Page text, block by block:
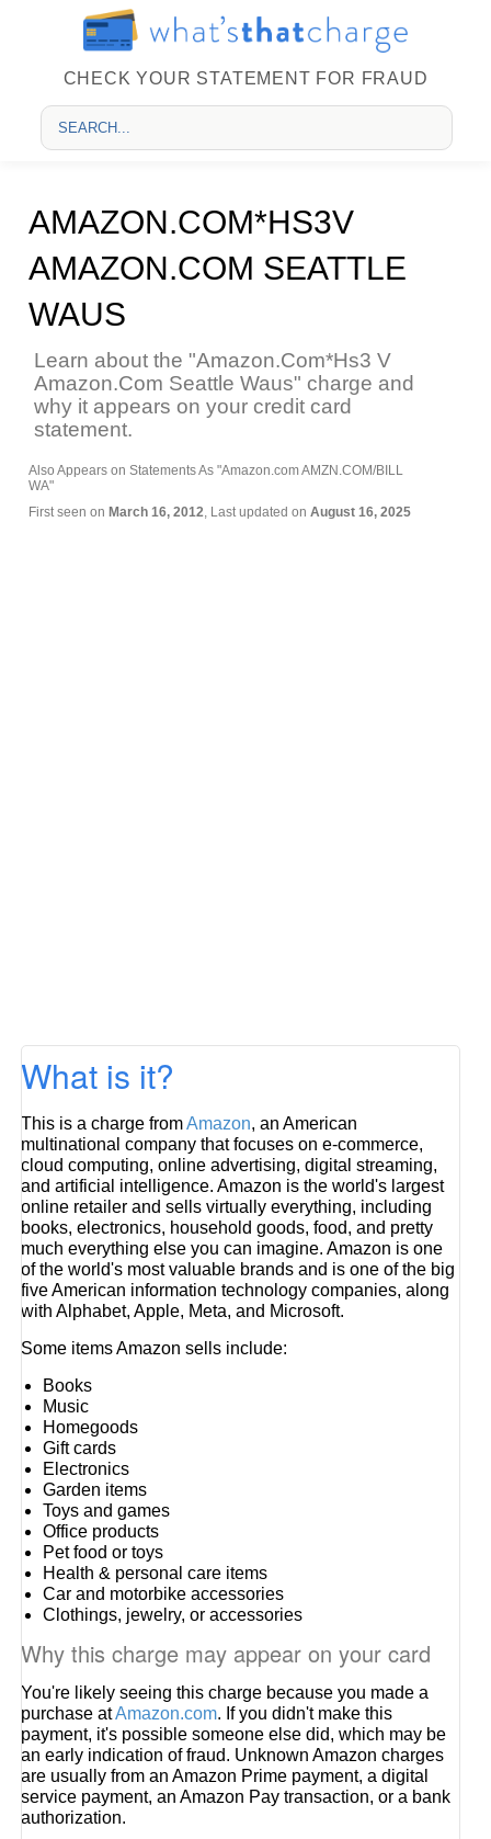
CHECK YOUR STATEMENT FOR FRAUD
AMAZON.COM*HS3V
AMAZON.COM SEATTLE
WAUS
Learn about the "Amazon.Com*Hs3 V
Amazon.Com Seattle Waus" charge and
why it appears on your credit card
statement.
Also Appears on Statements As "Amazon.com AMZN.COM/BILL
WA"
First seen on March 16, 2012, Last updated on August 16, 2025
What is it?
This is a charge fromAmazon, an American
multinational company that focuses on e-commerce,
cloud computing, online advertising, digital streaming,
and artificial intelligence. Amazon is the world's largest
online retailer and sells virtually everything, including
books, electronics, household goods, food, and pretty
much everything else you can imagine. Amazon is one
of the world's most valuable brands and is one of the big
five American information technology companies, along
with Alphabet, Apple, Meta, and Microsoft.
Some items Amazon sells include:
Books
Music
Homegoods
Gift cards
Electronics
Garden items
Toys and games
Office products
Pet food or toys
Health & personal care items
Car and motorbike accessories
Clothings, jewelry, or accessories
Why this charge may appear on your card
You're likely seeing this charge because you made a
purchase atAmazon.com. If you didn't make this
payment, it's possible someone else did, which may be
an early indication of fraud. Unknown Amazon charges
are usually from an Amazon Prime payment, a digital
service payment, an Amazon Pay transaction, or a bank
authorization.